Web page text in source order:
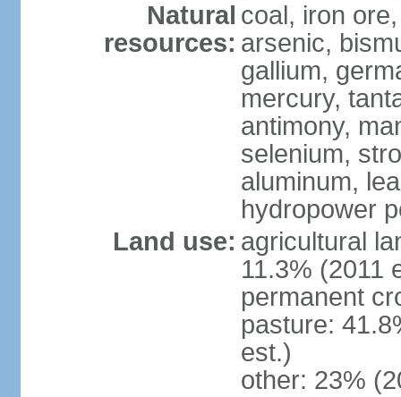
Natural
resources:
coal, iron
arsenic,
gallium,
mercury,
antimony,
selenium,
aluminum,
hydropower
Land use: agricultural
11.3% (2011
permanent
pasture:
est.)
other: 23%